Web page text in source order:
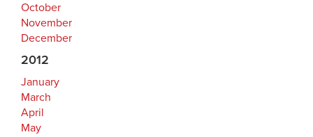
October
November
December
2012
January
March
April
May